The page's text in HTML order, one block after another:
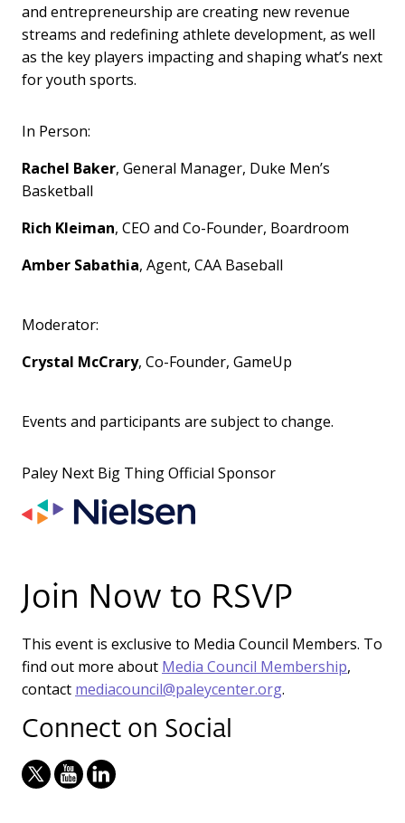
and entrepreneurship are creating new revenue
streams and redefining athlete development, as well
as the key players impacting and shaping what’s next
for youth sports.
In Person:
Rachel Baker, General Manager, Duke Men’s
Basketball
Rich Kleiman, CEO and Co-Founder, Boardroom
Amber Sabathia, Agent, CAA Baseball
Moderator:
Crystal McCrary, Co-Founder, GameUp
Events and participants are subject to change.
Paley Next Big Thing Official Sponsor
Join Now to RSVP
This event is exclusive to Media Council Members. To
find out more about Media Council Membership,
contact mediacouncil@paleycenter.org.
Connect on Social